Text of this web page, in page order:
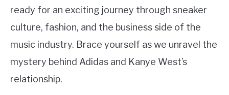
ready for an exciting journey through sneaker
culture, fashion, and the business side of the
music industry. Brace yourself as we unravel the
mystery behind Adidas and Kanye West’s
relationship.